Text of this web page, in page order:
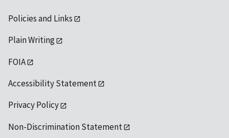
Policies and Links
Plain Writing
FOIA
Accessibility Statement
Privacy Policy
Non-Discrimination Statement